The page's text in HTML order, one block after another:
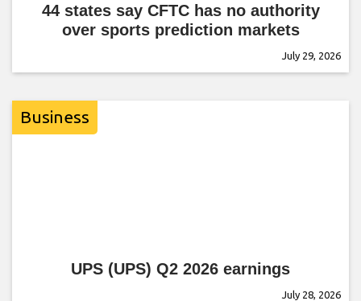
44 states say CFTC has no authority
over sports prediction markets
July 29, 2026
Business
UPS (UPS) Q2 2026 earnings
July 28, 2026